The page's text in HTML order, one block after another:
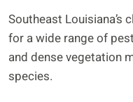
Southeast Louisiana’s
for a wide range of
and dense vegetation
species.